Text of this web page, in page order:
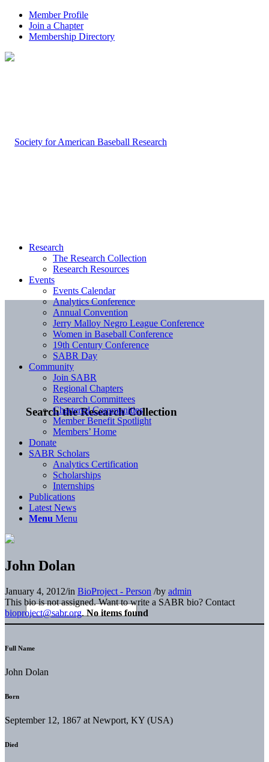
Member Profile
Join a Chapter
Membership Directory
Search the Research Collection
Research
The Research Collection
Research Resources
Events
Events Calendar
Analytics Conference
Annual Convention
Jerry Malloy Negro League Conference
Women in Baseball Conference
19th Century Conference
SABR Day
Community
Join SABR
Regional Chapters
Research Committees
Chartered Communities
Member Benefit Spotlight
Members’ Home
Donate
SABR Scholars
Analytics Certification
Scholarships
Internships
Publications
Latest News
Menu Menu
John Dolan
January 4, 2012/in BioProject - Person /by admin
This bio is not assigned. Want to write a SABR bio? Contact
bioproject@sabr.org. No items found
Full Name
John Dolan
Born
September 12, 1867 at Newport, KY (USA)
Died